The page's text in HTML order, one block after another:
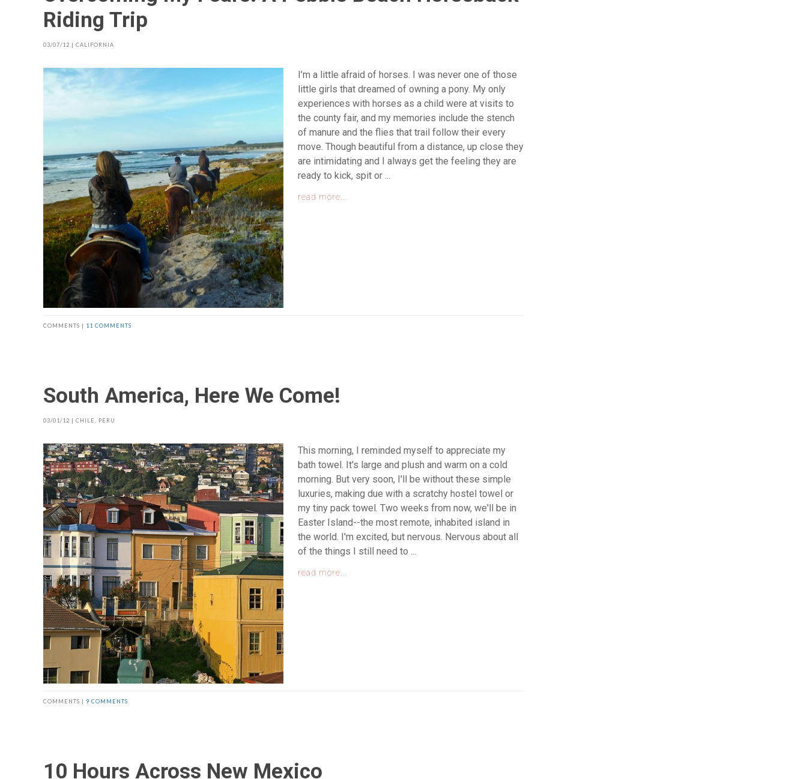
Riding Trip
03/07/12 | CALIFORNIA
I’m a little afraid of horses. I was never one of those
little girls that dreamed of owning a pony. My only
experiences with horses as a child were at visits to
the county fair, and my memories include the stench
of manure and the flies that trail follow their every
move. Though beautiful from a distance, up close they
are intimidating and I always get the feeling they are
ready to kick, spit or ...
read more...
COMMENTS | 11 COMMENTS
South America, Here We Come!
03/01/12 | CHILE PERU
This morning, I reminded myself to appreciate my
bath towel. It's large and plush and warm on a cold
morning. But very soon, I'll be without these simple
luxuries, making due with a scratchy hostel towel or
my tiny pack towel. Two weeks from now, we'll be in
Easter Island--the most remote, inhabited island in
the world. I'm excited, but nervous. Nervous about all
of the things I still need to ...
read more...
COMMENTS | 9 COMMENTS
10 Hours Across New Mexico